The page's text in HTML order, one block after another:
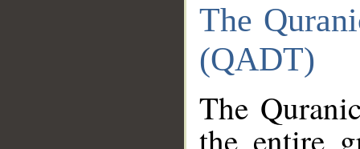
The
(QADT)
The
the entire